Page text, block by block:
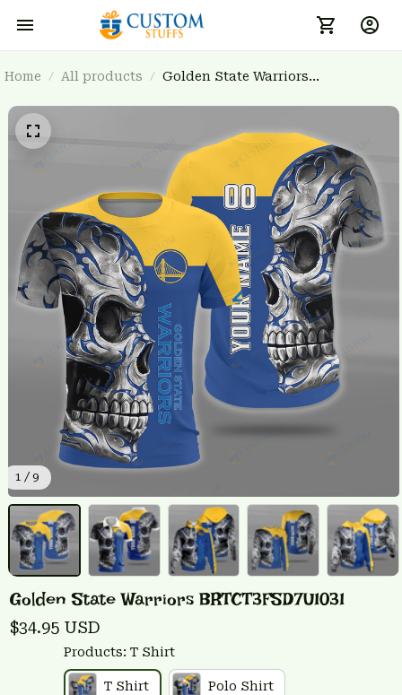
Home All products
Golden State Warriors
1 / 9
Golden State Warriors BRTCT3FSD7U1031
$34.95 USD
Products: T Shirt
T Shirt Polo Shirt